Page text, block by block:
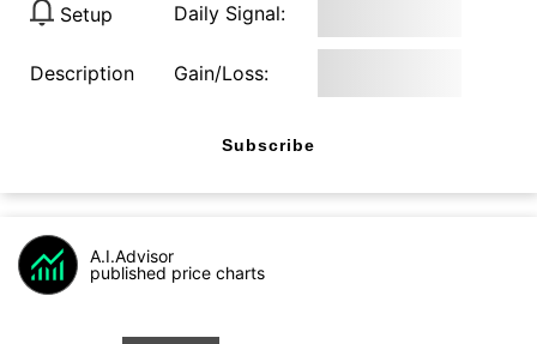
Setup Daily Signal:
Description Gain/Loss:
Subscribe
A.I.Advisor
published price charts